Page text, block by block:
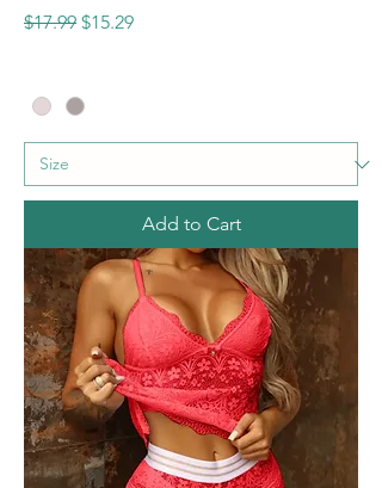
Regular Price
$17.99 Sale Price
$15.29
Add to Cart